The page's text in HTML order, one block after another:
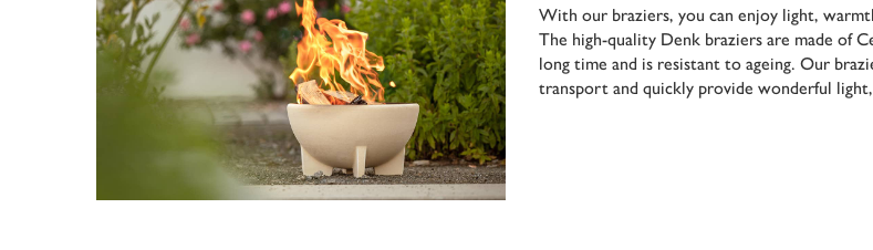
With our braziers, you can enjoy light,
The high-quality Denk braziers are made of
long time and is resistant to ageing. Our
transport and quickly provide wonderful